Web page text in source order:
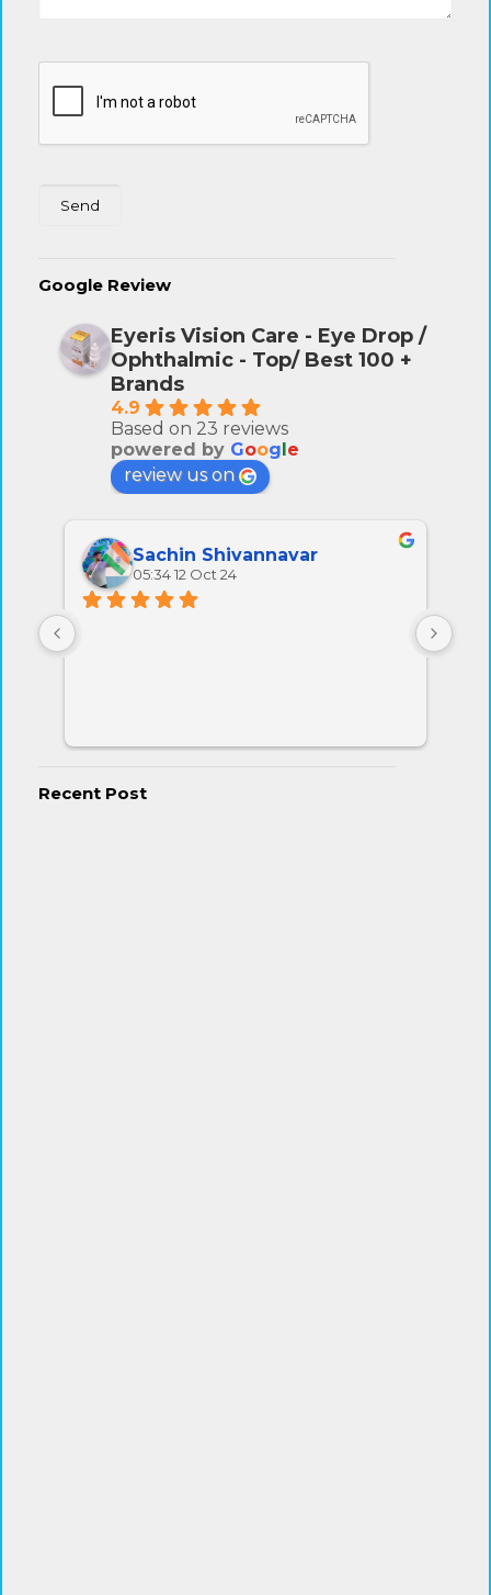
Google Review
Eyeris Vision Care - Eye Drop /
Ophthalmic - Top/ Best 100 +
Brands
4.9
Based on 23 reviews
powered by Goog e
review us on
Sachin Shivannavar
05:34 12 Oct 24
Recent Post